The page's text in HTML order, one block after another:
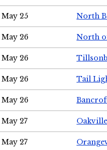
May 25 North
May 26 North
May 26
May 26 Tail
May 26
May 27
May 27